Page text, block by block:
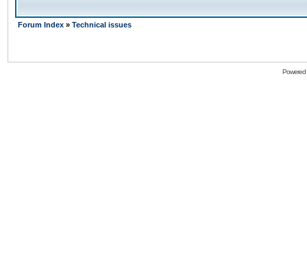
Forum Index » Technical issues